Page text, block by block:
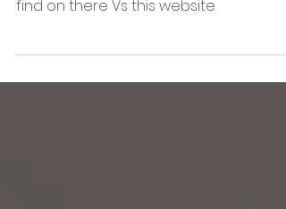
find on there Vs this website.